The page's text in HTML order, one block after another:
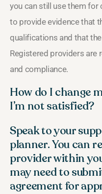
you can still use them for
to provide evidence that
qualifications and that
Registered providers
and compliance.
How do I change
I’m not satisfied?
Speak to your
planner. You can
provider within
may need to
agreement for